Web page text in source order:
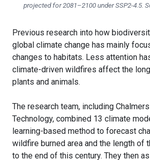
projected for 2081–2100 under SSP2-4.5.
Previous research into how
global climate change has mainly
changes to habitats. Less attention
climate-driven wildfires affect the
plants and animals.
The research team, including
Technology, combined 13 climate
learning-based method to forecast
wildfire burned area and the length of
to the end of this century. They then